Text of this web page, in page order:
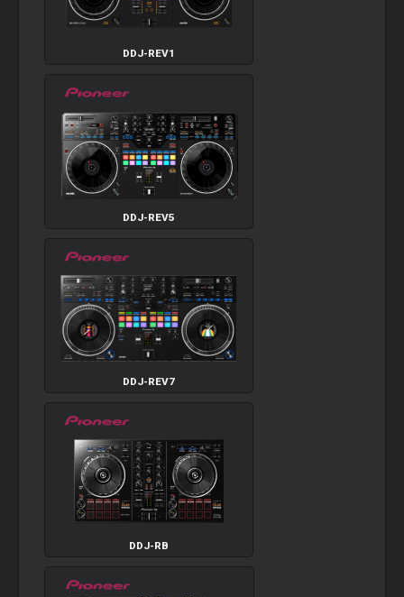
DDJ-REV1
DDJ-REV5
DDJ-REV7
DDJ-RB